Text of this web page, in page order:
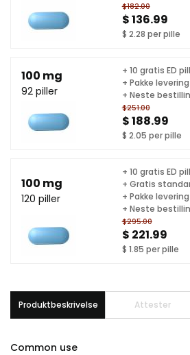
$182.00
$ 136.99
$ 2.28 per pille
100 mg
92 piller
$251.00
$ 188.99
$ 2.05 per pille
+ 10 gratis ED
+ Pakke
+ Neste
100 mg
120 piller
$295.00
$ 221.99
$ 1.85 per pille
+ 10 gratis ED
+ Gratis
+ Pakke
+ Neste
Produktbeskrivelse Attester
Common use